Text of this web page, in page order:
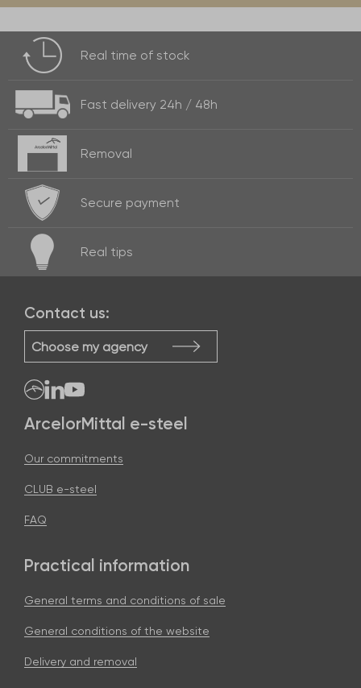
Real time of stock
Fast delivery 24h / 48h
Removal
Secure payment
Real tips
ArcelorMittal e-steel
Our commitments
CLUB e-steel
FAQ
Practical information
General terms and conditions of sale
General conditions of the website
Delivery and removal
Contact us:
Choose my agency